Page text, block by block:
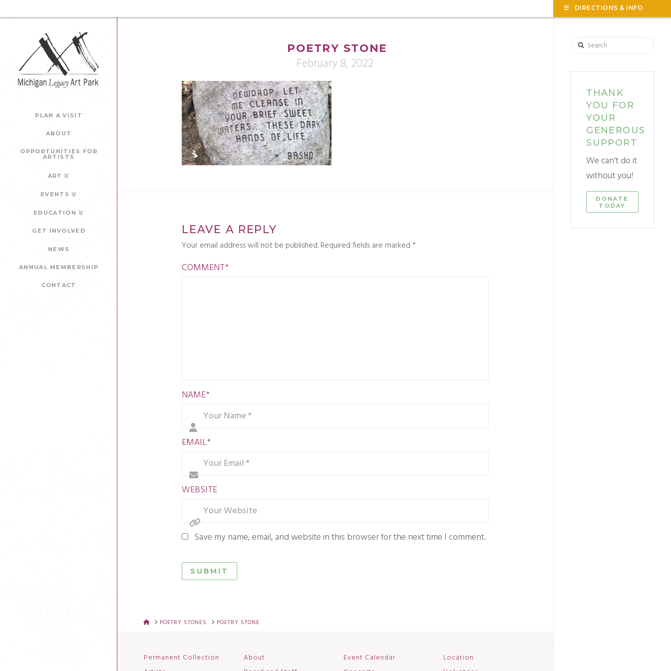
DIRECTIONS & INFO
PLAN A VISIT
ABOUT
OPPORTUNITIES FOR
ARTISTS
ART
EVENTS
EDUCATION
GET INVOLVED
NEWS
ANNUAL MEMBERSHIP
CONTACT
POETRY STONE
February 8, 2022
LEAVE A REPLY
Your email address will not be published.Required fields are marked *
COMMENT*
NAME*
EMAIL*
WEBSITE
Save my name, email, and website in this browser for the next time I comment.
Search
THANK
YOU FOR
YOUR
GENEROUS
SUPPORT
We can't do it
without you!
DONATE
TODAY
HOMEPOETRY STONES POETRY STONE
Permanent Collection
About
Event Calendar
Location